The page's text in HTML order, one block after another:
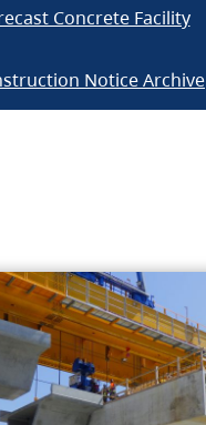
Concrete Facility
Notice Archive